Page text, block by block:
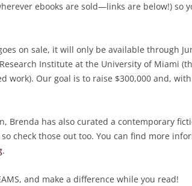
ebooks are sold—links are below!) so
on sale, it will only be available through
Institute at the University of Miami
work). Our goal is to raise $300,000 and,
Brenda has also curated a contemporary
check those out too. You can find more
.
and make a difference while you read!